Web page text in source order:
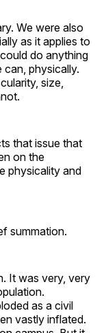
We were also
as it applies to
do anything
can, physically.
size,
that issue that
on the
physicality and
summation.
It was very, very
as a civil
vastly inflated.